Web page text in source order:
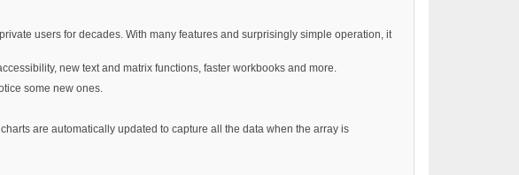
users for decades. With many features and surprisingly simple operation, it
new text and matrix functions, faster workbooks and more.
some new ones.
are automatically updated to capture all the data when the array is